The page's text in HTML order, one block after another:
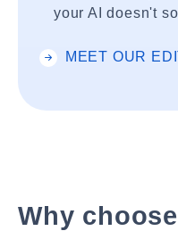
your AI doesn't
MEET OUR
Why